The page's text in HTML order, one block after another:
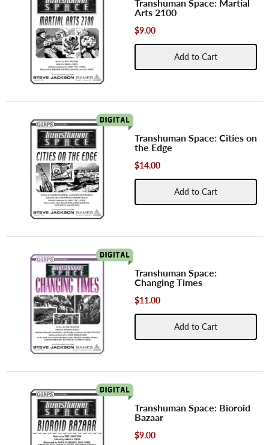
Transhuman Space: Martial
Arts 2100
$9.00
Add to Cart
Transhuman Space: Cities on
the Edge
$14.00
Add to Cart
Transhuman Space:
Changing Times
$11.00
Add to Cart
Transhuman Space: Bioroid
Bazaar
$9.00